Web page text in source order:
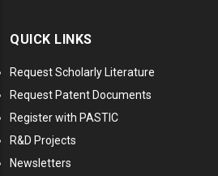
QUICK LINKS
Request Scholarly Literature
Request Patent Documents
Register with PASTIC
R&D Projects
Newsletters